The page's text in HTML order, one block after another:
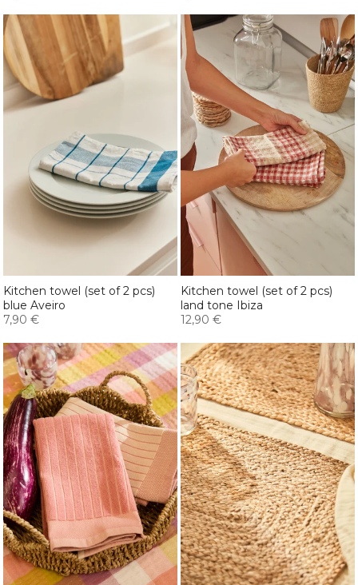
Kitchen towel (set of 2 pcs)
blue Aveiro
7,90 €
Kitchen towel (set of 2 pcs)
land tone Ibiza
12,90 €